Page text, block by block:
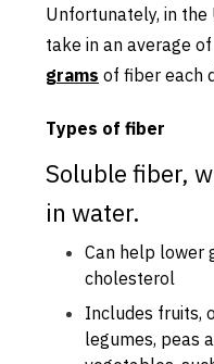
Unfortunately, in the
take in an average
grams of fiber each
Types of fiber
Soluble fiber,
in water.
Can help lower
cholesterol
Includes fruits,
legumes, peas